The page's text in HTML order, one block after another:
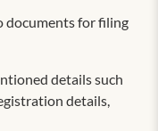
documents for filing
details such
details,